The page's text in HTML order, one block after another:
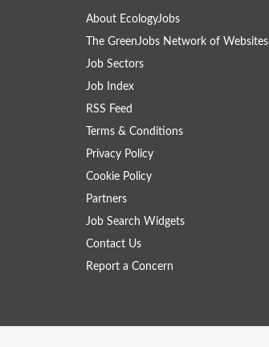
About EcologyJobs
The GreenJobs Network of Websites
Job Sectors
Job Index
RSS Feed
Terms & Conditions
Privacy Policy
Cookie Policy
Partners
Job Search Widgets
Contact Us
Report a Concern